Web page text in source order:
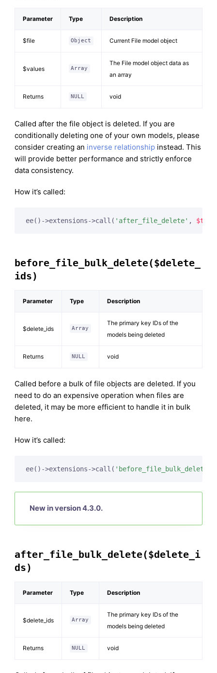
Parameter Type Description
$file Object Current File model object
$values Array
The File model object data as
an array
Returns NULL void
Called after the file object is deleted. If you are
conditionally deleting one of your own models, please
consider creating an inverse relationship instead. This
will provide better performance and strictly enforce
data consistency.
How it’s called:
ee()->extensions->call( 'after_file_delete' , $this
before_file_bulk_delete($delete_
ids)
Parameter Type Description
$delete_ids Array
The primary key IDs of the
models being deleted
Returns NULL void
Called before a bulk of file objects are deleted. If you
need to do an expensive operation when files are
deleted, it may be more efficient to handle it in bulk
here.
How it’s called:
ee()->extensions->call( 'before_file_bulk_delete'
New in version 4.3.0.
after_file_bulk_delete($delete_i
ds)
Parameter Type Description
$delete_ids Array
The primary key IDs of the
models being deleted
Returns NULL void